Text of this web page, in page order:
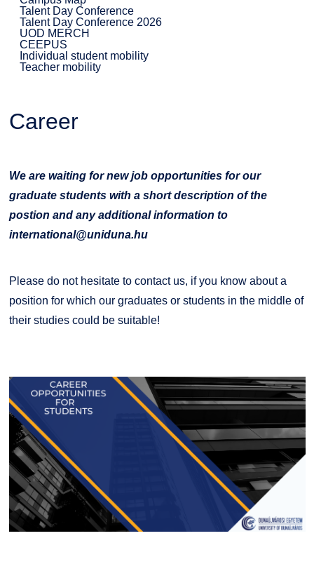
Talent Day Conference
Talent Day Conference 2026
UOD MERCH
CEEPUS
Individual student mobility
Teacher mobility
Career
We are waiting for new job opportunities for our
graduate students with a short description of the
postion and any additional information to
international@uniduna.hu
Please do not hesitate to contact us, if you know about a
position for which our graduates or students in the middle of
their studies could be suitable!